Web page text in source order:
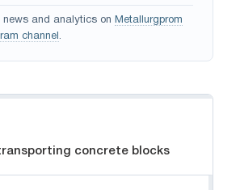
news and analytics on Metallurgprom
channel .
concrete blocks